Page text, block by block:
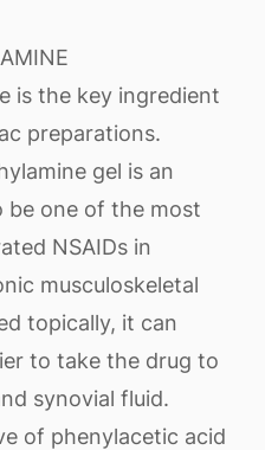
is the key ingredient
preparations.
gel is an
be one of the most
NSAIDs in
musculoskeletal
topically, it can
to take the drug to
synovial fluid.
of phenylacetic acid